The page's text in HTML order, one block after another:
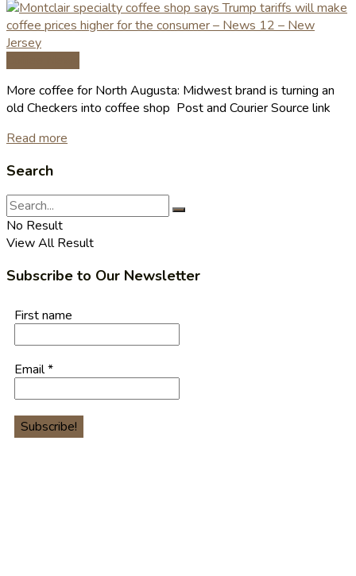
More coffee for North Augusta: Midwest brand is turning an
old Checkers into coffee shop Post and Courier Source link
Read more
Search
No Result
View All Result
Subscribe to Our Newsletter
First name
Email*